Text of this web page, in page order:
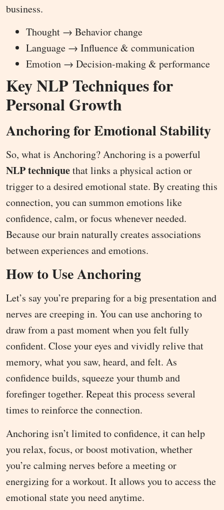
business.
Thought → Behavior change
Language → Influence & communication
Emotion → Decision-making & performance
Key NLP Techniques for
Personal Growth
Anchoring for Emotional Stability
So, what is Anchoring? Anchoring is a powerful
NLP techniquethat links a physical action or
trigger to a desired emotional state. By creating this
connection, you can summon emotions like
confidence, calm, or focus whenever needed.
Because our brain naturally creates associations
between experiences and emotions.
How to Use Anchoring
Let’s say you’re preparing for a big presentation and
nerves are creeping in. You can use anchoring to
draw from a past moment when you felt fully
confident. Close your eyes and vividly relive that
memory, what you saw, heard, and felt. As
confidence builds, squeeze your thumb and
forefinger together. Repeat this process several
times to reinforce the connection.
Anchoring isn’t limited to confidence, it can help
you relax, focus, or boost motivation, whether
you’re calming nerves before a meeting or
energizing for a workout. It allows you to access the
emotional state you need anytime.